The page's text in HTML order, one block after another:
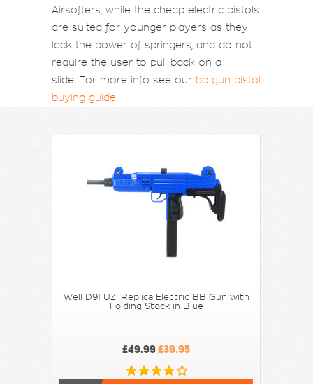
Airsofters, while the cheap electric pistols
are suited for younger players as they
lack the power of springers, and do not
require the user to pull back on a
slide. For more info see our bb gun pistol
buying guide.
Well D91 UZI Replica Electric BB Gun with
Folding Stock in Blue
£49.99£39.95